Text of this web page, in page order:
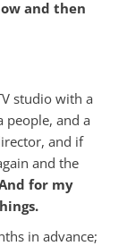
and then
studio with a
people, and a
and if
and the
for my
in advance;